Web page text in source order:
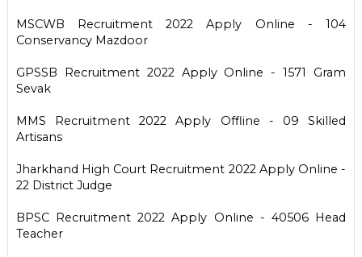
MSCWB Recruitment 2022 Apply Online - 104
Conservancy Mazdoor
GPSSB Recruitment 2022 Apply Online - 1571 Gram
Sevak
MMS Recruitment 2022 Apply Offline - 09 Skilled
Artisans
Jharkhand High Court Recruitment 2022 Apply Online -
22 District Judge
BPSC Recruitment 2022 Apply Online - 40506 Head
Teacher